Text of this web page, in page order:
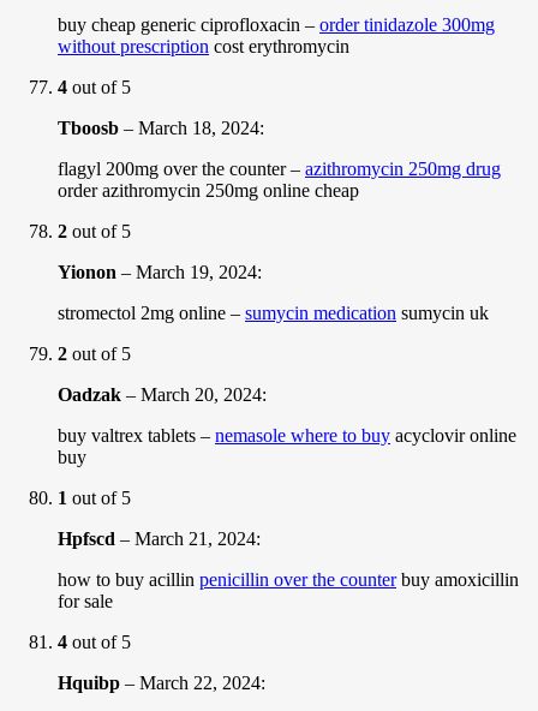
buy cheap generic ciprofloxacin – order tinidazole 300mg
without prescription cost erythromycin
4 out of 5
Tboosb – March 18, 2024:
flagyl 200mg over the counter – azithromycin 250mg drug
order azithromycin 250mg online cheap
2 out of 5
Yionon – March 19, 2024:
stromectol 2mg online – sumycin medication sumycin uk
2 out of 5
Oadzak – March 20, 2024:
buy valtrex tablets – nemasole where to buy acyclovir online
buy
1 out of 5
Hpfscd – March 21, 2024:
how to buy acillin penicillin over the counterbuy amoxicillin
for sale
4 out of 5
Hquibp – March 22, 2024: